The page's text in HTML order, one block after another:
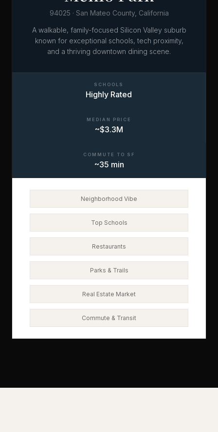
94025 · San Mateo County, California
A walkable, family-focused Silicon Valley suburb
known for exceptional schools, tech proximity,
and a thriving downtown dining scene.
SCHOOLS
Highly Rated
MEDIAN PRICE
~$3.3M
COMMUTE TO SF
~35 min
Neighborhood Vibe
Top Schools
Restaurants
Parks & Trails
Real Estate Market
Commute & Transit